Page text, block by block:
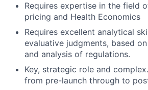
Requires expertise in the field
pricing and Health Economics
Requires excellent analytical
evaluative judgments, based
and analysis of regulations.
Key, strategic role and
from pre-launch through to